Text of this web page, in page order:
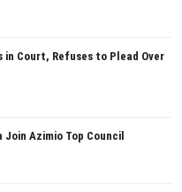
in Court, Refuses to Plead Over
Azimio Top Council